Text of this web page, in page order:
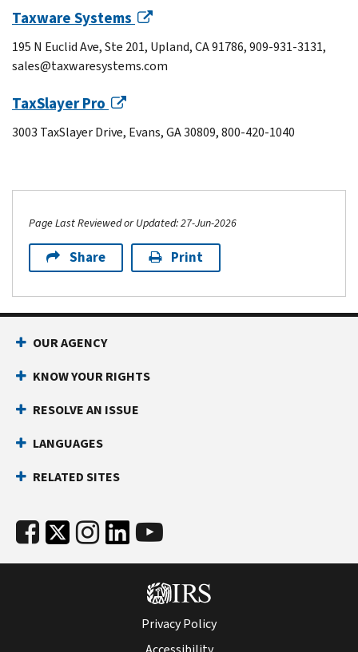
Taxware Systems
195 N Euclid Ave, Ste 201, Upland, CA 91786, 909-931-3131,
sales@taxwaresystems.com
TaxSlayer Pro
3003 TaxSlayer Drive, Evans, GA 30809, 800-420-1040
Page Last Reviewed or Updated: 27-Jun-2026
Share Print
OUR AGENCY
KNOW YOUR RIGHTS
RESOLVE AN ISSUE
LANGUAGES
RELATED SITES
Privacy Policy